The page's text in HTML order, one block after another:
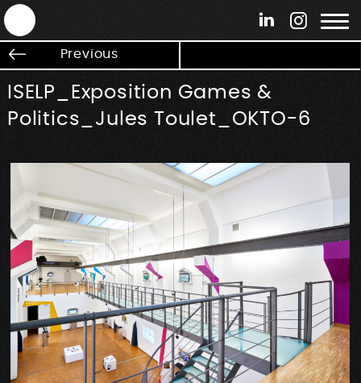
ANTEK - Graphic web & motion design
Previous
ISELP_Exposition Games &
Politics_Jules Toulet_OKTO-6